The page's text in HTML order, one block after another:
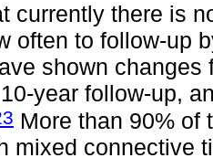
currently there is
often to follow-up
shown changes
year follow-up,
More than 90% of
mixed connective